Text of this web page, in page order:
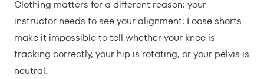
Clothing matters for a different reason: your
instructor needs to see your alignment. Loose shorts
make it impossible to tell whether your knee is
tracking correctly, your hip is rotating, or your pelvis is
neutral.